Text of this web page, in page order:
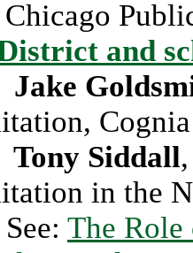
and
Cognia
Siddall
in the
The